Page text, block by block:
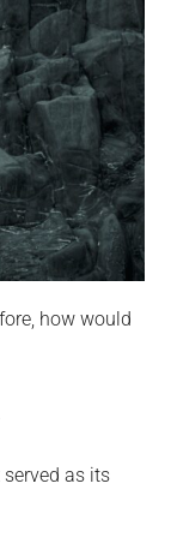
how would
as its